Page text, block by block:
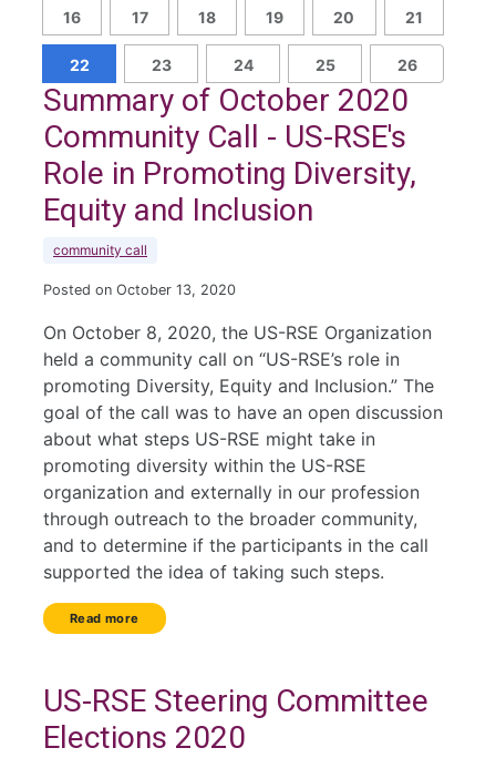
16 17 18 19 20 21
22 23 24 25 26
Summary of October 2020
Community Call - US-RSE's
Role in Promoting Diversity,
Equity and Inclusion
community call
Posted on October 13, 2020
On October 8, 2020, the US-RSE Organization
held a community call on “US-RSE’s role in
promoting Diversity, Equity and Inclusion.” The
goal of the call was to have an open discussion
about what steps US-RSE might take in
promoting diversity within the US-RSE
organization and externally in our profession
through outreach to the broader community,
and to determine if the participants in the call
supported the idea of taking such steps.
Read more
US-RSE Steering Committee
Elections 2020